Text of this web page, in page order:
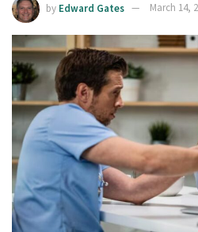
by Edward Gates March 14,